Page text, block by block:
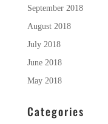
September 2018
August 2018
July 2018
June 2018
May 2018
Categories